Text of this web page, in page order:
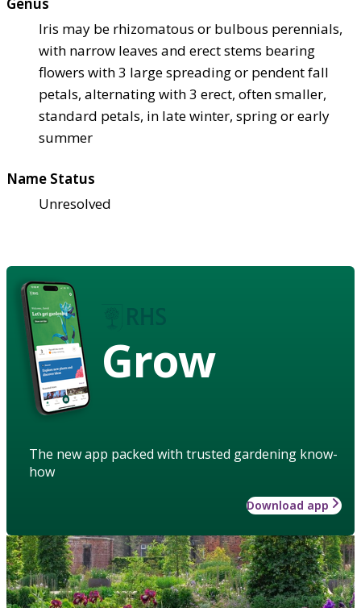
Iris may be rhizomatous or bulbous perennials,
with narrow leaves and erect stems bearing
flowers with 3 large spreading or pendent fall
petals, alternating with 3 erect, often smaller,
standard petals, in late winter, spring or early
summer
Name Status
Unresolved
Grow
The new app packed with trusted gardening know-
how
Download app